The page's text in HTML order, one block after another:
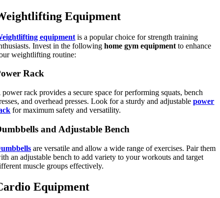
Equipment
equipment is a popular choice for strength training
Invest in the followinghome gym equipment to enhance
weightlifting routine:
Rack
power rack provides a secure space for performing squats, bench
and overhead presses. Look for a sturdy and adjustablepower
for maximum safety and versatility.
and Adjustable Bench
are versatile and allow a wide range of exercises. Pair them
an adjustable bench to add variety to your workouts and target
muscle groups effectively.
Equipment